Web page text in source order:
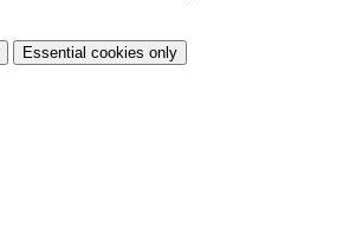
Essential cookies only